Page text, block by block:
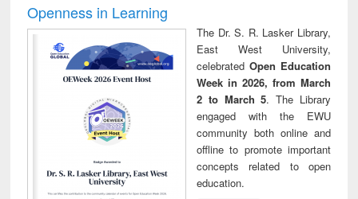
Openness in Learning
The Dr. S. R. Lasker Library,
East West University,
celebrated Open Education
Week in 2026, from March
2 to March 5. The Library
engaged with the EWU
community both online and
offline to promote important
concepts related to open
education.